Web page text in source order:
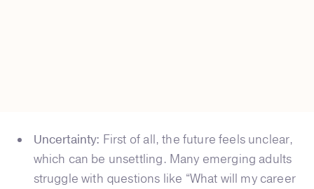
Uncertainty: First of all, the future feels unclear,
which can be unsettling. Many emerging adults
struggle with questions like “What will my career